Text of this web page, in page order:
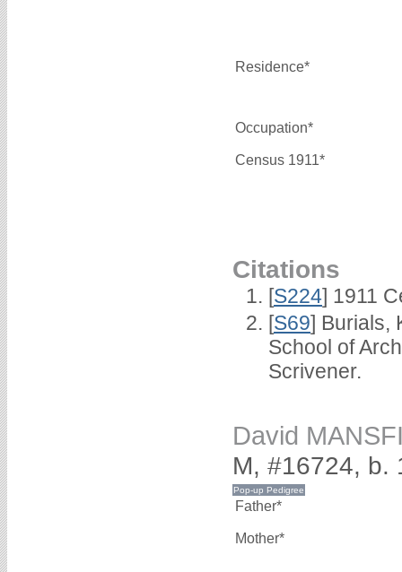
Residence*
Occupation*
Census 1911*
Citations
[S224] 1911
[S69] Burials,
School of
Scrivener.
David
M, #16724, b.
Father*
Mother*